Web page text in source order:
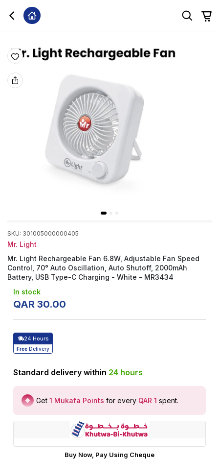
SKU: 301005000000405
Mr. Light
Mr. Light Rechargeable Fan 6.8W, Adjustable Fan Speed
Control, 70° Auto Oscillation, Auto Shutoff, 2000mAh
Battery, USB Type-C Charging - White - MR3434
In stock
QAR 30.00
24 Hours
Free Delivery
Standard delivery within 24 hours
Get 1 Mukafa Points for every QAR 1 spent.
Buy Now, Pay Using Cheque